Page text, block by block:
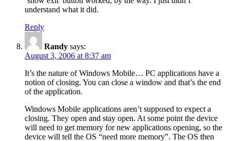
understand what it did.
Reply
Randy says:
August 3, 2006 at 8:37 am
It’s the nature of Windows Mobile… PC applications have a
notion of closing. You can close a window and that’s the end
of the application.
Windows Mobile applications aren’t supposed to expect a
closing. They open and stay open. At some point the device
will need to get memory for new applications opening, so the
device will tell the OS “need more memory”. The OS then